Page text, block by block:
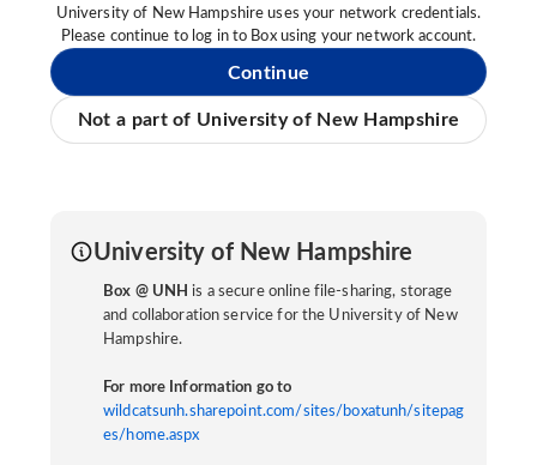
University of New Hampshire uses your network credentials.
Please continue to log in to Box using your network account.
Continue
Not a part of University of New Hampshire
University of New Hampshire
Box @ UNH is a secure online file-sharing, storage
and collaboration service for the University of New
Hampshire.
For more Information go to
wildcatsunh.sharepoint.com/sites/boxatunh/sitepag
es/home.aspx